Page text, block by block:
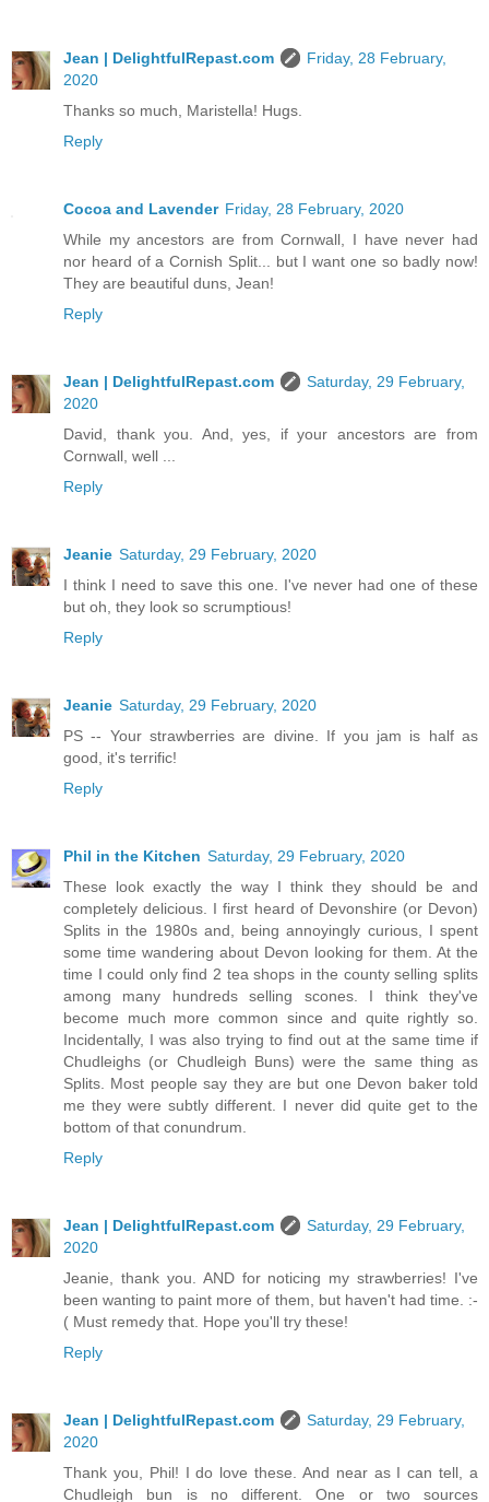
Jean | DelightfulRepast.com
Friday, 28 February,
2020
Thanks so much, Maristella! Hugs.
Reply
Cocoa and Lavender Friday, 28 February, 2020
While my ancestors are from Cornwall, I have never had
nor heard of a Cornish Split... but I want one so badly now!
They are beautiful duns, Jean!
Reply
Jean | DelightfulRepast.com
Saturday, 29 February,
2020
David, thank you. And, yes, if your ancestors are from
Cornwall, well ...
Reply
Jeanie Saturday, 29 February, 2020
I think I need to save this one. I've never had one of these
but oh, they look so scrumptious!
Reply
Jeanie Saturday, 29 February, 2020
PS -- Your strawberries are divine. If you jam is half as
good, it's terrific!
Reply
Phil in the Kitchen Saturday, 29 February, 2020
These look exactly the way I think they should be and
completely delicious. I first heard of Devonshire (or Devon)
Splits in the 1980s and, being annoyingly curious, I spent
some time wandering about Devon looking for them. At the
time I could only find 2 tea shops in the county selling splits
among many hundreds selling scones. I think they've
become much more common since and quite rightly so.
Incidentally, I was also trying to find out at the same time if
Chudleighs (or Chudleigh Buns) were the same thing as
Splits. Most people say they are but one Devon baker told
me they were subtly different. I never did quite get to the
bottom of that conundrum.
Reply
Jean | DelightfulRepast.com
Saturday, 29 February,
2020
Jeanie, thank you. AND for noticing my strawberries! I've
been wanting to paint more of them, but haven't had time. :-
( Must remedy that. Hope you'll try these!
Reply
Jean | DelightfulRepast.com
Saturday, 29 February,
2020
Thank you, Phil! I do love these. And near as I can tell, a
Chudleigh bun is no different. One or two sources